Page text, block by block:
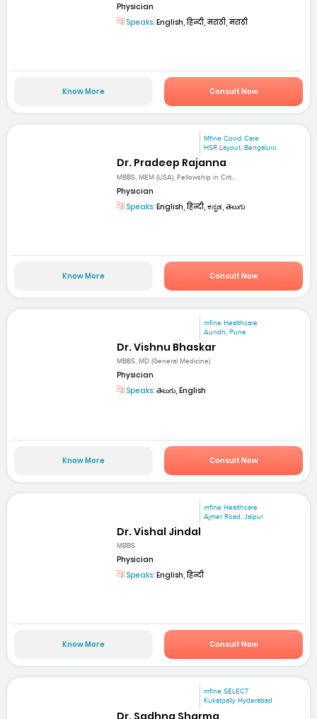
Physician
Speaks: English, हिन्दी, मराठी, मराठी
Know More Consult Now
Mfine Covid Care
HSR Layout, Bengaluru
Dr. Pradeep Rajanna
MBBS, MEM (USA), Fellowship in Crit...
Physician
Speaks: English, हिन्दी, ಕನ್ನಡ, తెలుగు
Know More Consult Now
mfine Healthcare
Aundh, Pune
Dr. Vishnu Bhaskar
MBBS, MD (General Medicine)
Physician
Speaks: తెలుగు, English
Know More Consult Now
mfine Healthcare
Ajmer Road, Jaipur
Dr. Vishal Jindal
MBBS
Physician
Speaks: English, हिन्दी
Know More Consult Now
mfine SELECT
Kukatpally Hyderabad
Dr. Sadhna Sharma